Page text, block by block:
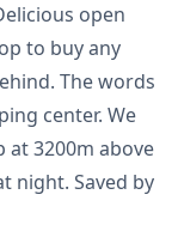
open
to buy any
The words
center. We
at 3200m above
night. Saved by